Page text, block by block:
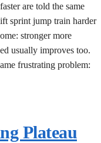
are told the same
sprint jump train harder
stronger more
usually improves too.
frustrating problem:
Plateau